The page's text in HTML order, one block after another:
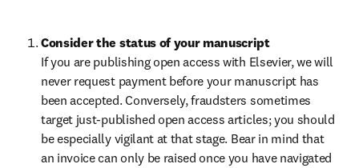
Consider the status of your manuscript
If you are publishing open access with Elsevier, we will
never request payment before your manuscript has
been accepted. Conversely, fraudsters sometimes
target just-published open access articles; you should
be especially vigilant at that stage. Bear in mind that
an invoice can only be raised once you have navigated